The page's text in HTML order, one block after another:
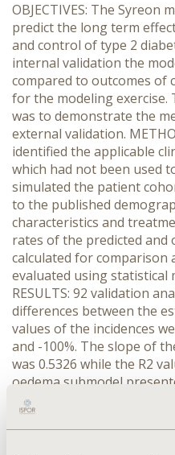
OBJECTIVES: The Syreon
predict the long term
and control of type 2
internal validation the
compared to outcomes of
for the modeling exercise.
was to demonstrate the
external validation.
identified the applicable
which had not been used
simulated the patient
to the published
characteristics and
rates of the predicted and
calculated for comparison
evaluated using statistical
RESULTS: 92 validation
differences between the
values of the incidences
and -100%. The slope of
was 0.5326 while the R2
oedema submodel
estimated values from
lowest accuracy
studies. CONCLUSIONS: